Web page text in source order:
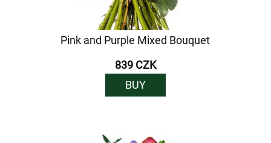
Pink and Purple Mixed Bouquet
839 CZK
BUY